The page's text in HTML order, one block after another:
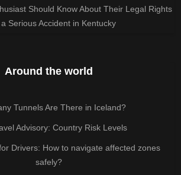
Should Know About Their Legal Rights
Serious Accident in Kentucky
Around the world
Tunnels Are There in Iceland?
Advisory: Country Risk Levels
Drivers: How to navigate affected zones
safely?